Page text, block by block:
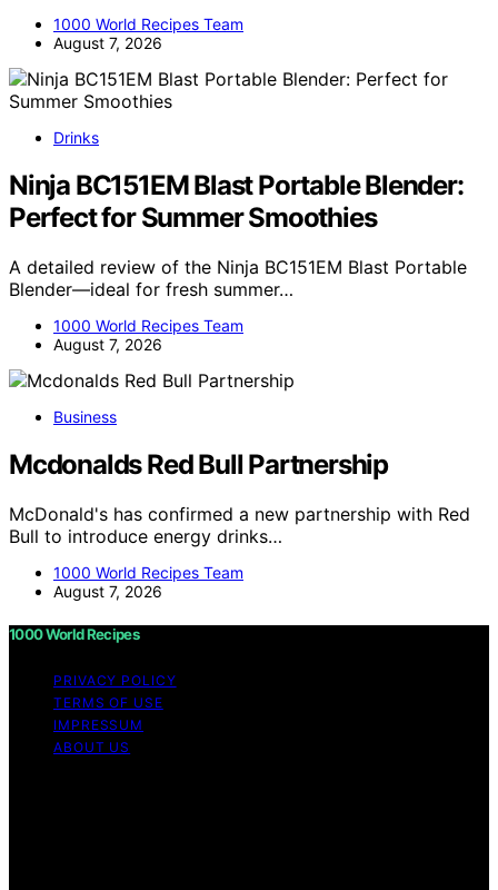
1000 World Recipes Team
August 7, 2026
Drinks
Ninja BC151EM Blast Portable Blender:
Perfect for Summer Smoothies
A detailed review of the Ninja BC151EM Blast Portable
Blender—ideal for fresh summer…
1000 World Recipes Team
August 7, 2026
Business
Mcdonalds Red Bull Partnership
McDonald's has confirmed a new partnership with Red
Bull to introduce energy drinks…
1000 World Recipes Team
August 7, 2026
1000 World Recipes
PRIVACY POLICY
TERMS OF USE
IMPRESSUM
ABOUT US